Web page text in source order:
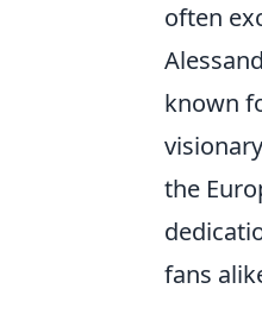
often
known
the
fans